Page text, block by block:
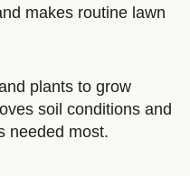
makes routine lawn
plants to grow
soil conditions and
needed most.